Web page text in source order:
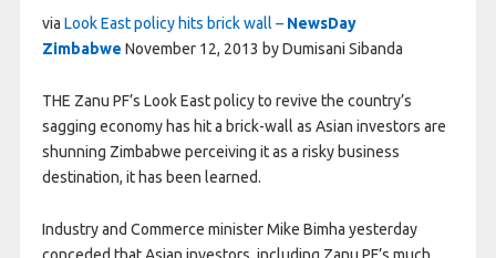
via Look East policy hits brick wall – NewsDay
Zimbabwe November 12, 2013 by Dumisani Sibanda
THE Zanu PF’s Look East policy to revive the country’s
sagging economy has hit a brick-wall as Asian investors are
shunning Zimbabwe perceiving it as a risky business
destination, it has been learned.
Industry and Commerce minister Mike Bimha yesterday
conceded that Asian investors, including Zanu PF’s much